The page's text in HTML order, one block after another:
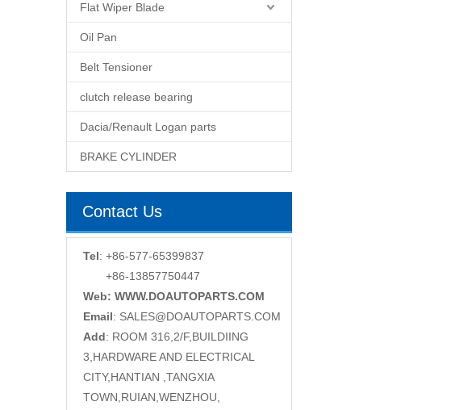
Flat Wiper Blade
Oil Pan
Belt Tensioner
clutch release bearing
Dacia/Renault Logan parts
BRAKE CYLINDER
Contact Us
Tel: +86-577-65399837
+86-13857750447
Web: WWW.DOAUTOPARTS.COM
Email: SALES@DOAUTOPARTS.COM
Add: ROOM 316,2/F,BUILDIING
3,HARDWARE AND ELECTRICAL
CITY,HANTIAN ,TANGXIA
TOWN,RUIAN,WENZHOU,